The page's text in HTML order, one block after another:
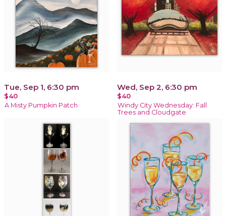
Tue, Sep 1, 6:30 pm
$40
A Misty Pumpkin Patch
Wed, Sep 2, 6:30 pm
$40
Windy City Wednesday: Fall
Trees and Cloudgate